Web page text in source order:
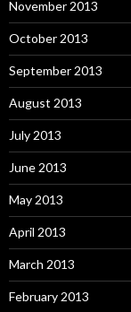
November 2013
October 2013
September 2013
August 2013
July 2013
June 2013
May 2013
April 2013
March 2013
February 2013